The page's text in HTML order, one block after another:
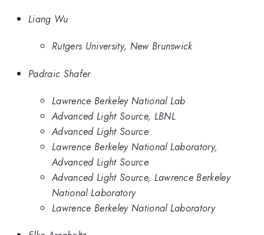
Liang Wu
Rutgers University, New Brunswick
Padraic Shafer
Lawrence Berkeley National Lab
Advanced Light Source, LBNL
Advanced Light Source
Lawrence Berkeley National Laboratory,
Advanced Light Source
Advanced Light Source, Lawrence Berkeley
National Laboratory
Lawrence Berkeley National Laboratory